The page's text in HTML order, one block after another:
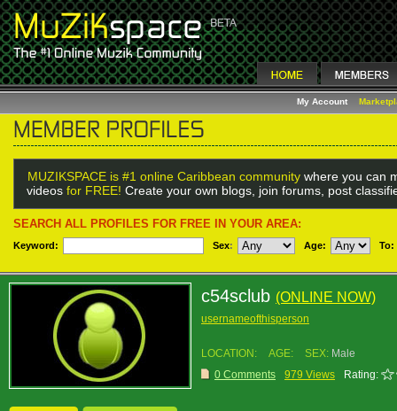
My Account
MUZIKSPACE is #1 online Caribbean community where you can
videos for FREE! Create your own blogs, join forums, post
SEARCH ALL PROFILES FOR FREE IN YOUR AREA:
Keyword: Sex: Age: To:
c54sclub (ONLINE NOW)
usernameofthisperson
LOCATION: AGE: SEX: Male
0 Comments
979 Views Rating: